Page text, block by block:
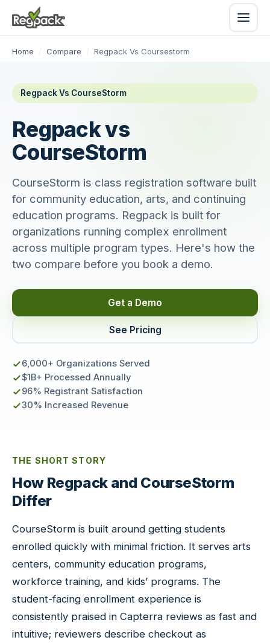
Home / Compare / Regpack Vs Coursestorm
Regpack Vs CourseStorm
Regpack vs
CourseStorm
CourseStorm is class registration software built
for community education, arts, and continuing
education programs. Regpack is built for
organizations running complex enrollment
across multiple program types. Here's how the
two compare before you book a demo.
Get a Demo
See Pricing
6,000+ Organizations Served
$1B+ Processed Annually
96% Registrant Satisfaction
30% Increased Revenue
THE SHORT STORY
How Regpack and CourseStorm
Differ
CourseStorm is built around getting students
enrolled quickly with minimal friction. It serves arts
centers, community education programs,
workforce training, and kids’ programs. The
student-facing enrollment experience is
consistently praised in Capterra reviews as fast and
intuitive; reviewers describe checkout as